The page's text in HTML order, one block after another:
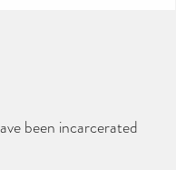
been incarcerated